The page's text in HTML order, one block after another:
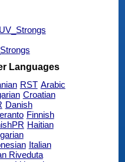
Languages
RST Arabic
Croatian
Danish
Finnish
Haitian
Italian
Riveduta